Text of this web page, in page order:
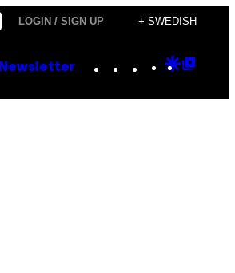
LOGIN / SIGN UP + SWEDISH
Newsletter Instagram
TikTok
YouTube
Google